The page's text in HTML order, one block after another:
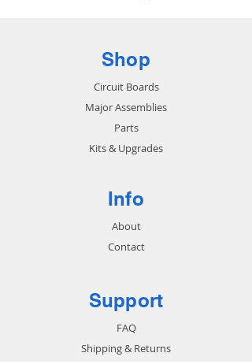
Shop
Circuit Boards
Major Assemblies
Parts
Kits & Upgrades
Info
About
Contact
Support
FAQ
Shipping & Returns